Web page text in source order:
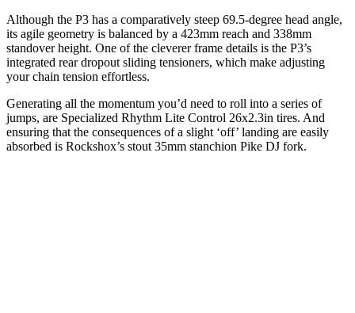
Although the P3 has a comparatively steep 69.5-degree head angle,
its agile geometry is balanced by a 423mm reach and 338mm
standover height. One of the cleverer frame details is the P3’s
integrated rear dropout sliding tensioners, which make adjusting
your chain tension effortless.
Generating all the momentum you’d need to roll into a series of
jumps, are Specialized Rhythm Lite Control 26x2.3in tires. And
ensuring that the consequences of a slight ‘off’ landing are easily
absorbed is Rockshox’s stout 35mm stanchion Pike DJ fork.